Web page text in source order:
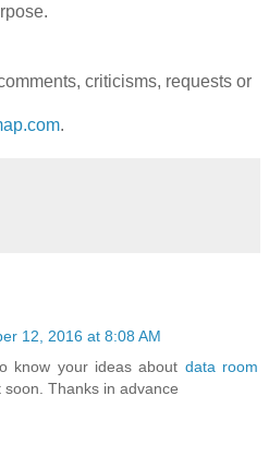
criticisms, requests or
.
12, 2016 at 8:08 AM
know your ideas about data room
soon. Thanks in advance